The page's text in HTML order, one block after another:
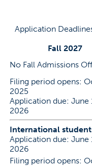
Application
Fall 2027
No Fall Admissions
Filing period opens:
2025
Application due: June
2026
International
Application due: June
2026
Filing period opens: